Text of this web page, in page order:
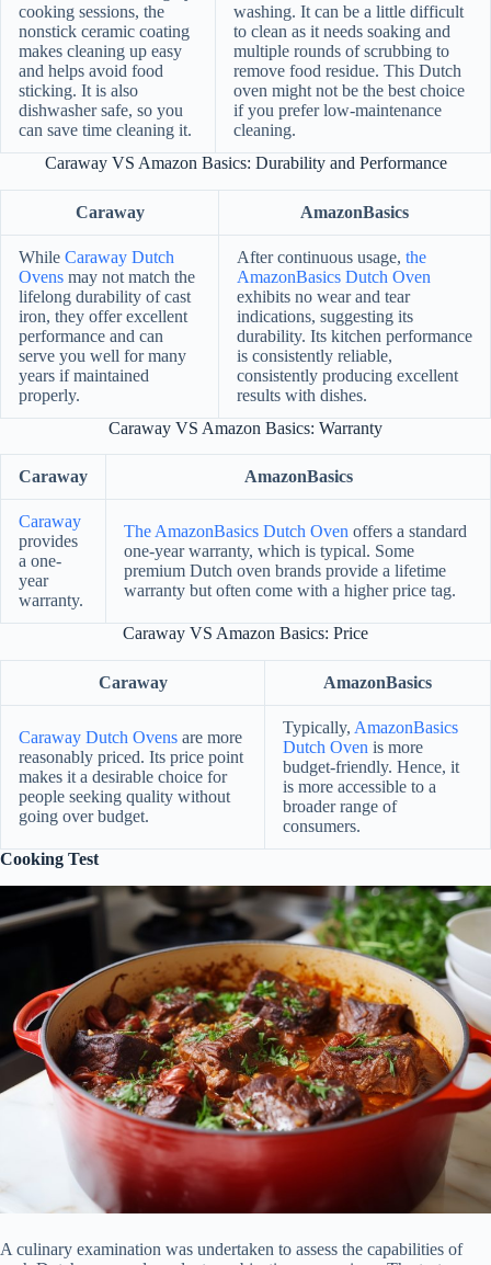
cooking sessions, the
nonstick ceramic coating
makes cleaning up easy
and helps avoid food
sticking. It is also
dishwasher safe, so you
can save time cleaning it.
washing. It can be a little difficult
to clean as it needs soaking and
multiple rounds of scrubbing to
remove food residue. This Dutch
oven might not be the best choice
if you prefer low-maintenance
cleaning.
Caraway VS Amazon Basics: Durability and Performance
Caraway AmazonBasics
While Caraway Dutch
Ovens may not match the
lifelong durability of cast
iron, they offer excellent
performance and can
serve you well for many
years if maintained
properly.
After continuous usage, the
AmazonBasics Dutch Oven
exhibits no wear and tear
indications, suggesting its
durability. Its kitchen performance
is consistently reliable,
consistently producing excellent
results with dishes.
Caraway VS Amazon Basics: Warranty
Caraway AmazonBasics
Caraway
provides
a one-
year
warranty.
The AmazonBasics Dutch Oven offers a standard
one-year warranty, which is typical. Some
premium Dutch oven brands provide a lifetime
warranty but often come with a higher price tag.
Caraway VS Amazon Basics: Price
Caraway AmazonBasics
Caraway Dutch Ovens are more
reasonably priced. Its price point
makes it a desirable choice for
people seeking quality without
going over budget.
Typically, AmazonBasics
Dutch Oven is more
budget-friendly. Hence, it
is more accessible to a
broader range of
consumers.
Cooking Test
A culinary examination was undertaken to assess the capabilities of